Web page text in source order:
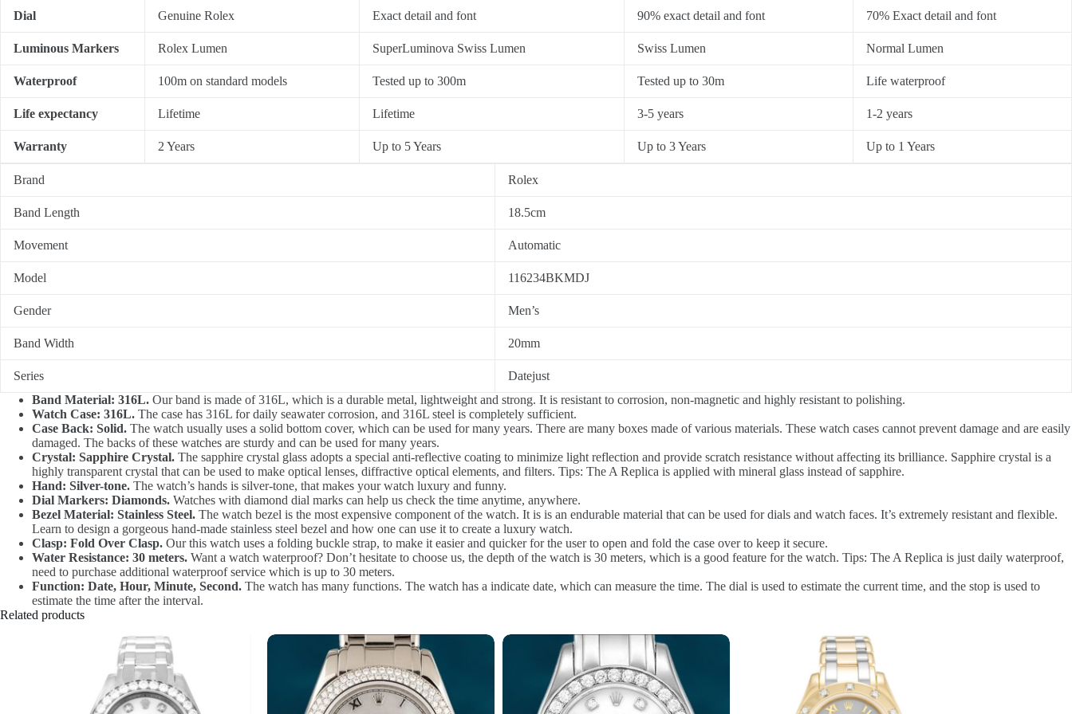
Dial Genuine Rolex Exact detail and font 90% exact detail and font 70% Exact detail and font
Luminous Markers Rolex Lumen SuperLuminova Swiss Lumen Swiss Lumen Normal Lumen
Waterproof 100m on standard models Tested up to 300m Tested up to 30m Life waterproof
Life expectancy Lifetime Lifetime 3-5 years 1-2 years
Warranty 2 Years Up to 5 Years Up to 3 Years Up to 1 Years
Brand Rolex
Band Length 18.5cm
Movement Automatic
Model 116234BKMDJ
Gender Men’s
Band Width 20mm
Series
Datejust
Band Material: 316L. Our band is made of 316L, which is a durable metal, lightweight and strong. It is resistant to corrosion, non-magnetic and highly resistant to polishing.
Watch Case: 316L. The case has 316L for daily seawater corrosion, and 316L steel is completely sufficient.
Case Back: Solid. The watch usually uses a solid bottom cover, which can be used for many years. There are many boxes made of various materials. These watch cases cannot prevent damage and are easily
damaged. The backs of these watches are sturdy and can be used for many years.
Crystal: Sapphire Crystal. The sapphire crystal glass adopts a special anti-reflective coating to minimize light reflection and provide scratch resistance without affecting its brilliance. Sapphire crystal is a
highly transparent crystal that can be used to make optical lenses, diffractive optical elements, and filters. Tips: The A Replica is applied with mineral glass instead of sapphire.
Hand: Silver-tone. The watch’s hands is silver-tone, that makes your watch luxury and funny.
Dial Markers: Diamonds. Watches with diamond dial marks can help us check the time anytime, anywhere.
Bezel Material: Stainless Steel. The watch bezel is the most expensive component of the watch. It is is an endurable material that can be used for dials and watch faces. It’s extremely resistant and flexible.
Learn to design a gorgeous hand-made stainless steel bezel and how one can use it to create a luxury watch.
Clasp: Fold Over Clasp. Our this watch uses a folding buckle strap, to make it easier and quicker for the user to open and fold the case over to keep it secure.
Water Resistance: 30 meters. Want a watch waterproof? Don’t hesitate to choose us, the depth of the watch is 30 meters, which is a good feature for the watch. Tips: The A Replica is just daily waterproof,
need to purchase additional waterproof service which is up to 30 meters.
Function: Date, Hour, Minute, Second. The watch has many functions. The watch has a indicate date, which can measure the time. The dial is used to estimate the current time, and the stop is used to
estimate the time after the interval.
Related products